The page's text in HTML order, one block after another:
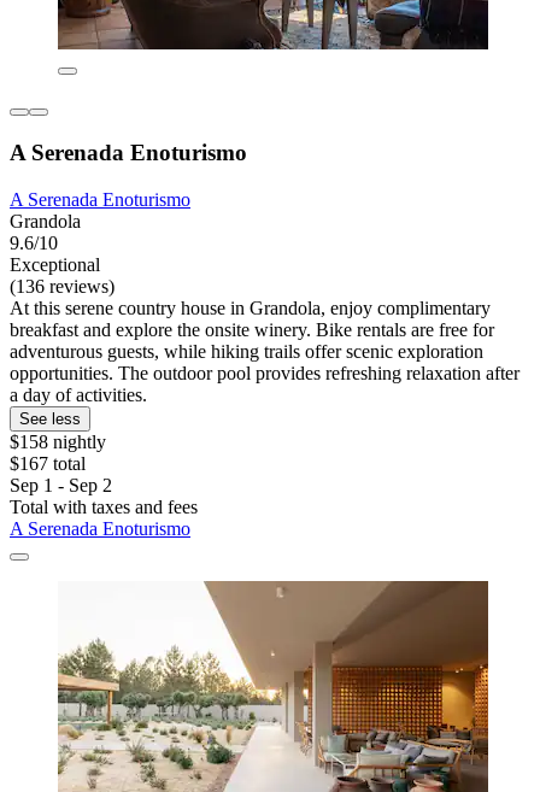
A Serenada Enoturismo
A Serenada Enoturismo
Grandola
9.6/10
Exceptional
(136 reviews)
At this serene country house in Grandola, enjoy complimentary
breakfast and explore the onsite winery. Bike rentals are free for
adventurous guests, while hiking trails offer scenic exploration
opportunities. The outdoor pool provides refreshing relaxation after
a day of activities.
See less
$158 nightly
$167 total
Sep 1 - Sep 2
Total with taxes and fees
A Serenada Enoturismo